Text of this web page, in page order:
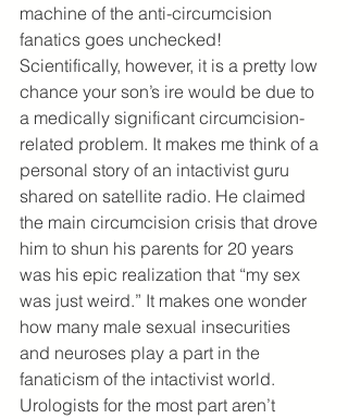
machine of the anti-circumcision
fanatics goes unchecked!
Scientifically, however, it is a pretty low
chance your son’s ire would be due to
a medically significant circumcision-
related problem. It makes me think of a
personal story of an intactivist guru
shared on satellite radio. He claimed
the main circumcision crisis that drove
him to shun his parents for 20 years
was his epic realization that “my sex
was just weird.” It makes one wonder
how many male sexual insecurities
and neuroses play a part in the
fanaticism of the intactivist world.
Urologists for the most part aren’t